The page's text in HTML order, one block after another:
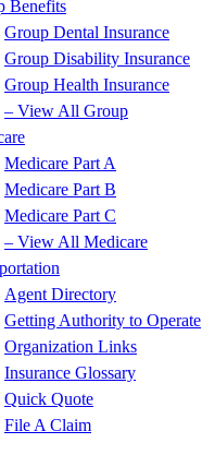
Benefits
Group Dental Insurance
Group Disability Insurance
Group Health Insurance
– View All Group
Medicare Part A
Medicare Part B
Medicare Part C
– View All Medicare
Agent Directory
Getting Authority to Operate
Organization Links
Insurance Glossary
Quick Quote
File A Claim